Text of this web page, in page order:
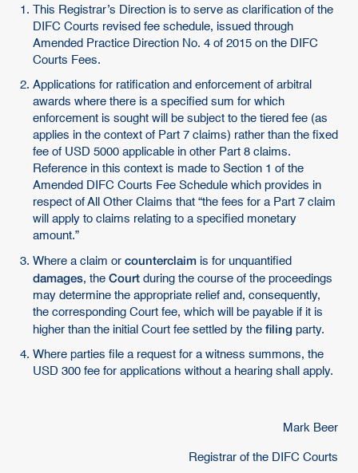
This Registrar’s Direction is to serve as clarification of the
DIFC Courts revised fee schedule, issued through
Amended Practice Direction No. 4 of 2015 on the DIFC
Courts Fees.
Applications for ratification and enforcement of arbitral
awards where there is a specified sum for which
enforcement is sought will be subject to the tiered fee (as
applies in the context of Part 7 claims) rather than the fixed
fee of USD 5000 applicable in other Part 8 claims.
Reference in this context is made to Section 1 of the
Amended DIFC Courts Fee Schedule which provides in
respect of All Other Claims that “the fees for a Part 7 claim
will apply to claims relating to a specified monetary
amount.”
Where a claim or counterclaim is for unquantified
damages, the Court during the course of the proceedings
may determine the appropriate relief and, consequently,
the corresponding Court fee, which will be payable if it is
higher than the initial Court fee settled by the filing party.
Where parties file a request for a witness summons, the
USD 300 fee for applications without a hearing shall apply.
Mark Beer
Registrar of the DIFC Courts